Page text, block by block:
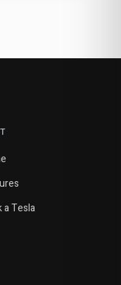
a Tesla